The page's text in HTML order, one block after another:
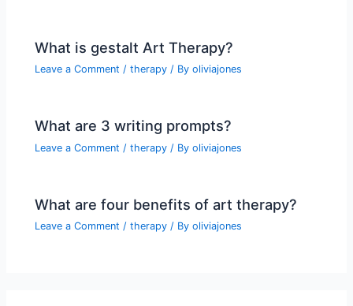
What is gestalt Art Therapy?
Leave a Comment /therapy / Byoliviajones
What are 3 writing prompts?
Leave a Comment /therapy / Byoliviajones
What are four benefits of art therapy?
Leave a Comment /therapy / Byoliviajones